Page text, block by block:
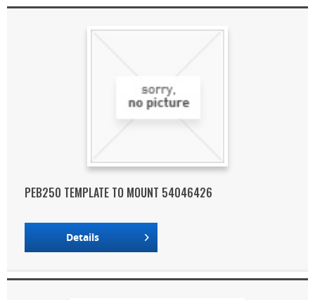
PEB250 TEMPLATE TO MOUNT 54046426
Details